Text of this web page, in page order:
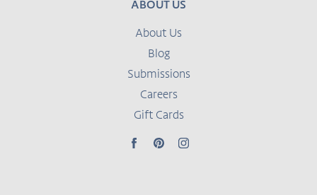
ABOUT US
About Us
Blog
Submissions
Careers
Gift Cards
FacebookPinterestInstagram